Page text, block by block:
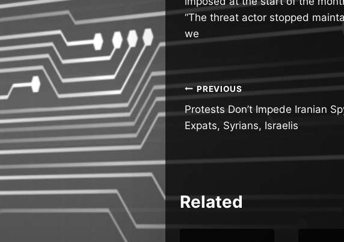
“The threat actor stopped
we
Post
navigation
PREVIOUS
Protests Don’t Impede Iranian
Expats, Syrians, Israelis
Related